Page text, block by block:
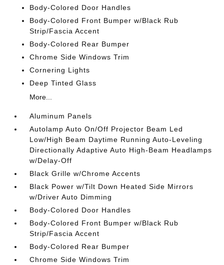
Body-Colored Door Handles
Body-Colored Front Bumper w/Black Rub
Strip/Fascia Accent
Body-Colored Rear Bumper
Chrome Side Windows Trim
Cornering Lights
Deep Tinted Glass
More...
Aluminum Panels
Autolamp Auto On/Off Projector Beam Led
Low/High Beam Daytime Running Auto-Leveling
Directionally Adaptive Auto High-Beam Headlamps
w/Delay-Off
Black Grille w/Chrome Accents
Black Power w/Tilt Down Heated Side Mirrors
w/Driver Auto Dimming
Body-Colored Door Handles
Body-Colored Front Bumper w/Black Rub
Strip/Fascia Accent
Body-Colored Rear Bumper
Chrome Side Windows Trim